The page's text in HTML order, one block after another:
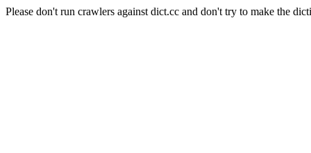
Please don't run crawlers against dict.cc and don't try to make the